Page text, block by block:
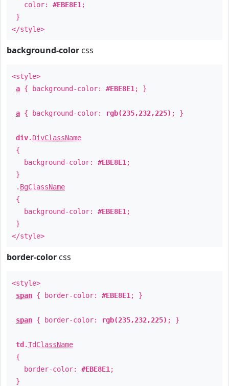
color: #EBE8E1 ;
}
</style>
background-color css
<style>
a { background-color: #EBE8E1 ; }
a { background-color: rgb(235,232,225) ; }
div. DivClassName
{
background-color: #EBE8E1 ;
}
. BgClassName
{
background-color: #EBE8E1 ;
}
</style>
border-color css
<style>
span { border-color: #EBE8E1 ; }
span { border-color: rgb(235,232,225) ; }
td .TdClassName
{
border-color: #EBE8E1 ;
}